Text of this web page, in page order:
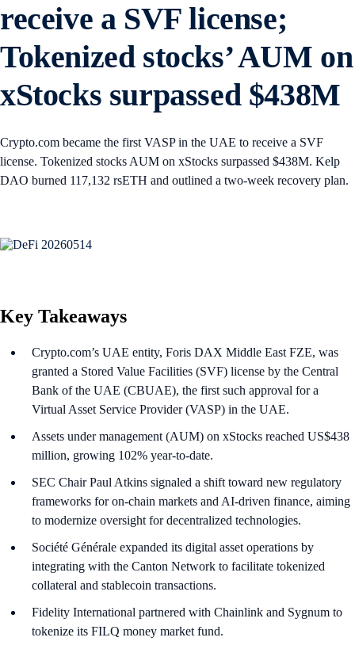
receive a SVF license;
Tokenized stocks’ AUM on
xStocks surpassed $438M
Crypto.com became the first VASP in the UAE to receive a SVF
license. Tokenized stocks AUM on xStocks surpassed $438M. Kelp
DAO burned 117,132 rsETH and outlined a two-week recovery plan.
Key Takeaways
Crypto.com’s UAE entity, Foris DAX Middle East FZE, was
granted a Stored Value Facilities (SVF) license by the Central
Bank of the UAE (CBUAE), the first such approval for a
Virtual Asset Service Provider (VASP) in the UAE.
Assets under management (AUM) on xStocks reached US$438
million, growing 102% year-to-date.
SEC Chair Paul Atkins signaled a shift toward new regulatory
frameworks for on-chain markets and AI-driven finance, aiming
to modernize oversight for decentralized technologies.
Société Générale expanded its digital asset operations by
integrating with the Canton Network to facilitate tokenized
collateral and stablecoin transactions.
Fidelity International partnered with Chainlink and Sygnum to
tokenize its FILQ money market fund.